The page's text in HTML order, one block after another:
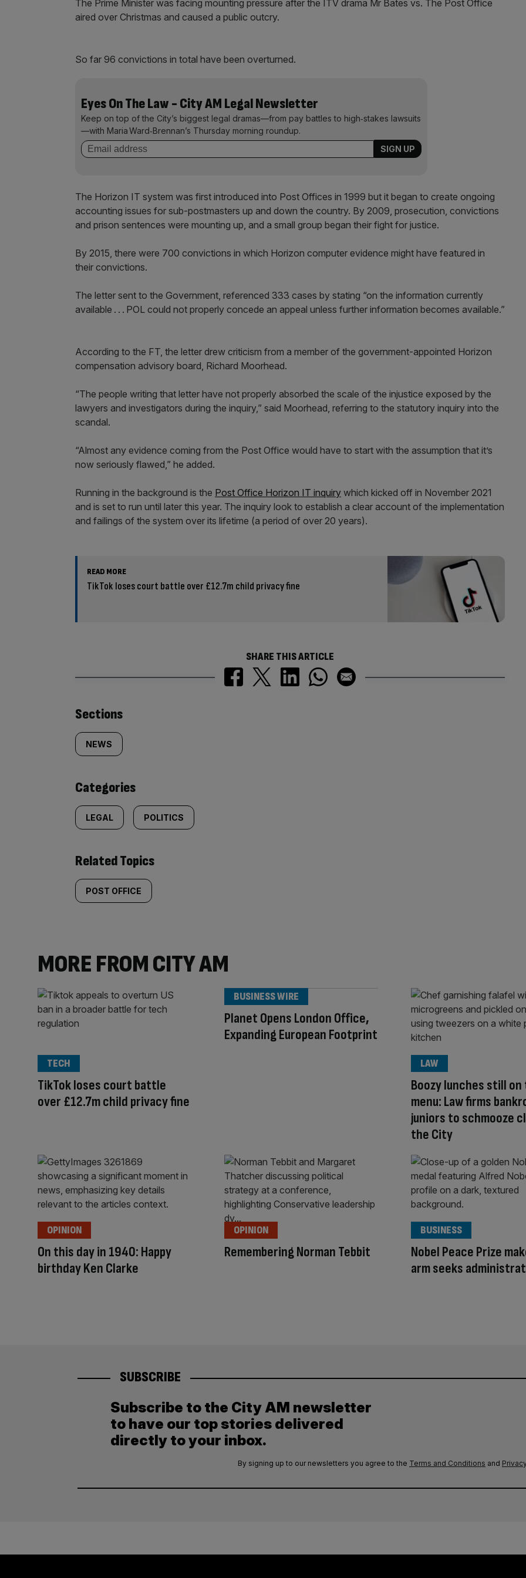
The Prime Minister was facing mounting pressure after the ITV drama Mr Bates vs. The Post Office
aired over Christmas and caused a public outcry.
So far 96 convictions in total have been overturned.
Eyes On The Law - City AM Legal Newsletter
Keep on top of the City’s biggest legal dramas—from pay battles to high‑stakes lawsuits
—with Maria Ward‑Brennan’s Thursday morning roundup.
The Horizon IT system was first introduced into Post Offices in 1999 but it began to create ongoing
accounting issues for sub-postmasters up and down the country. By 2009, prosecution, convictions
and prison sentences were mounting up, and a small group began their fight for justice.
By 2015, there were 700 convictions in which Horizon computer evidence might have featured in
their convictions.
The letter sent to the Government, referenced 333 cases by stating “on the information currently
available . . . POL could not properly concede an appeal unless further information becomes available.”
According to the FT, the letter drew criticism from a member of the government-appointed Horizon
compensation advisory board, Richard Moorhead.
“The people writing that letter have not properly absorbed the scale of the injustice exposed by the
lawyers and investigators during the inquiry,” said Moorhead, referring to the statutory inquiry into the
scandal.
“Almost any evidence coming from the Post Office would have to start with the assumption that it’s
now seriously flawed,” he added.
Running in the background is the Post Office Horizon IT inquiry which kicked off in November 2021
and is set to run until later this year. The inquiry look to establish a clear account of the implementation
and failings of the system over its lifetime (a period of over 20 years).
READ MORE
TikTok loses court battle over £12.7m child privacy fine
SHARE THIS ARTICLE
Similarly
tagged
content:
Sections
NEWS
Categories
LEGAL POLITICS
Related Topics
POST OFFICE
MORE FROM CITY AM
TikTok loses court battle
over £12.7m child privacy fine
TECH
Planet Opens London Office,
Expanding European Footprint
BUSINESS WIRE
Boozy lunches still
menu: Law firms
juniors to schmooze
the City
LAW
On this day in 1940: Happy
birthday Ken Clarke
OPINION
Remembering Norman Tebbit
OPINION
Nobel Peace Prize
arm seeks
BUSINESS
SUBSCRIBE
Subscribe to the City AM newsletter
to have our top stories delivered
directly to your inbox.
By signing up to our newsletters you agree to the Terms and Conditions and